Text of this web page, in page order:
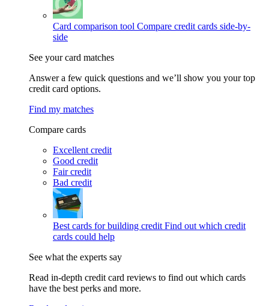
Card comparison tool Compare credit cards side-by-
side
See your card matches
Answer a few quick questions and we’ll show you your top
credit card options.
Find my matches
Compare cards
Excellent credit
Good credit
Fair credit
Bad credit
Best cards for building credit Find out which credit
cards could help
See what the experts say
Read in-depth credit card reviews to find out which cards
have the best perks and more.